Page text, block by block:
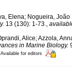
Elena; Nogueira,
13 (130): 1-73.,
Alice; Azzola,
in Marine Biology.
Available for editors